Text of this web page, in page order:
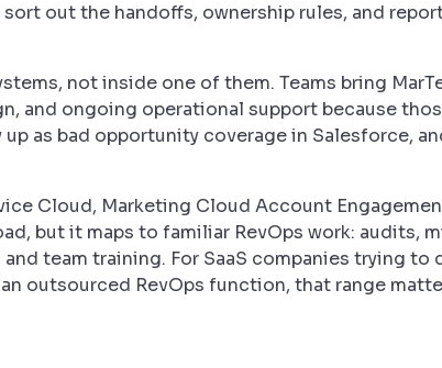
out the handoffs, ownership rules, and
not inside one of them. Teams bring
and ongoing operational support because
as bad opportunity coverage in Salesforce,
Cloud, Marketing Cloud Account
but it maps to familiar RevOps work: audits,
team training. For SaaS companies trying to
outsourced RevOps function, that range